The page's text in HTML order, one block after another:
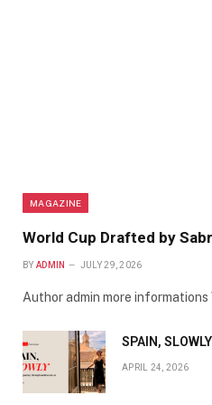
MAGAZINE
World Cup Drafted by
BY ADMIN JULY 29, 2026
Author admin more informations
SPAIN, SLOWLY
APRIL 24, 2026